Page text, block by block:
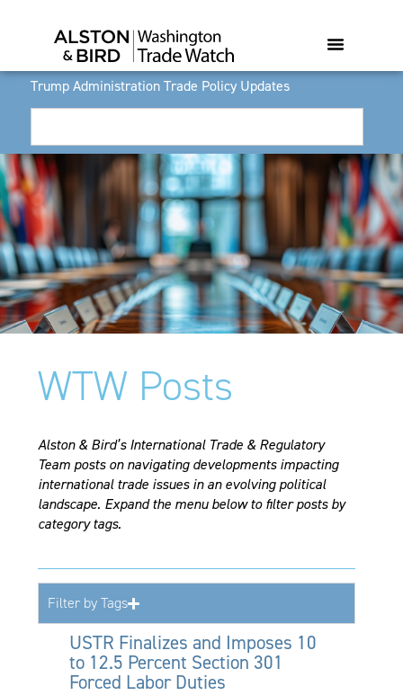
Trump Administration Trade Policy Updates
WTW Posts
Alston & Bird’s International Trade & Regulatory
Team posts on navigating developments impacting
international trade issues in an evolving political
landscape. Expand the menu below to filter posts by
category tags.
Filter by Tags
USTR Finalizes and Imposes 10
to 12.5 Percent Section 301
Forced Labor Duties